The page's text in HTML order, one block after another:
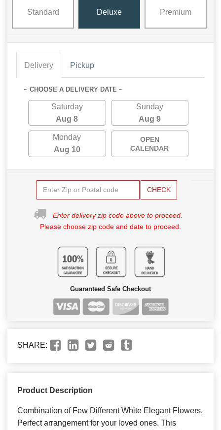
Standard Deluxe Premium
Delivery Pickup
~ CHOOSE A DELIVERY DATE ~
Saturday
Aug 8
Sunday
Aug 9
Monday
Aug 10
OPEN
CALENDAR
CHECK
Enter delivery zip code above to proceed.
Please choose zip code and date to proceed.
Guaranteed Safe Checkout
SHARE:
Product Description
Combination of Few Different White Elegant Flowers.
Perfect arrangement for your loved ones. This